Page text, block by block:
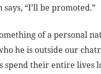
“I’ll be promoted.”
of a personal
he is outside our
spend their entire lives